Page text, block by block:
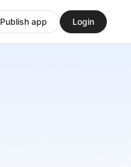
Publish app Login